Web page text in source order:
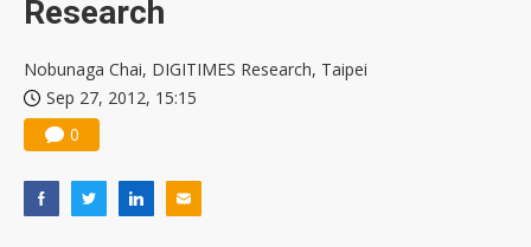
Research
Nobunaga Chai, DIGITIMES Research, Taipei
Sep 27, 2012, 15:15
0